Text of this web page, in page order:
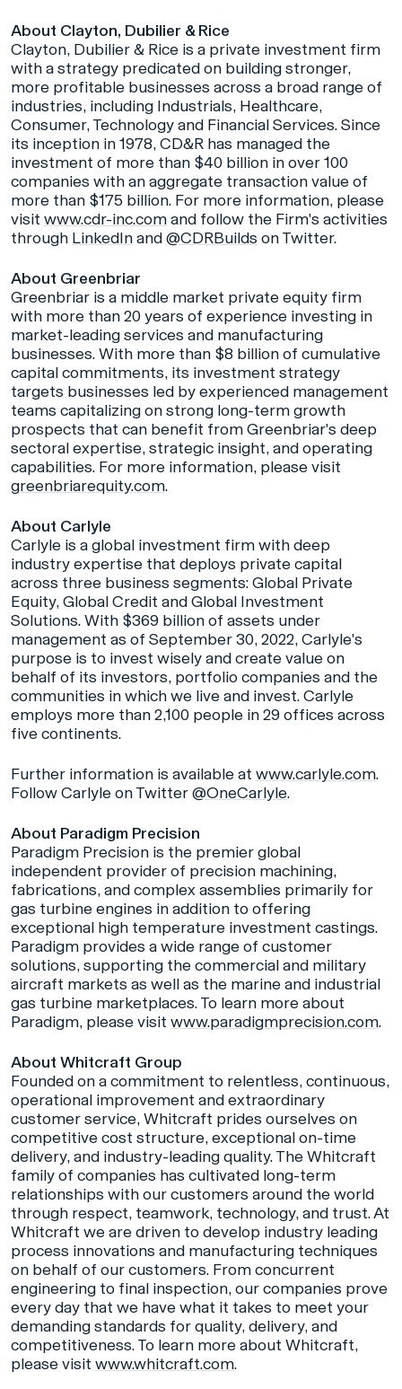
About Clayton, Dubilier & Rice
Clayton, Dubilier & Rice is a private investment firm
with a strategy predicated on building stronger,
more profitable businesses across a broad range of
industries, including Industrials, Healthcare,
Consumer, Technology and Financial Services. Since
its inception in 1978, CD&R has managed the
investment of more than $40 billion in over 100
companies with an aggregate transaction value of
more than $175 billion. For more information, please
visit www.cdr-inc.comand follow the Firm's activities
through LinkedInand@CDRBuilds on Twitter.
About Greenbriar
Greenbriar is a middle market private equity firm
with more than 20 years of experience investing in
market-leading services and manufacturing
businesses. With more than $8 billion of cumulative
capital commitments, its investment strategy
targets businesses led by experienced management
teams capitalizing on strong long-term growth
prospects that can benefit from Greenbriar's deep
sectoral expertise, strategic insight, and operating
capabilities. For more information, please visit
greenbriarequity.com.
About Carlyle
Carlyle is a global investment firm with deep
industry expertise that deploys private capital
across three business segments: Global Private
Equity, Global Credit and Global Investment
Solutions. With $369 billion of assets under
management as of September 30, 2022, Carlyle's
purpose is to invest wisely and create value on
behalf of its investors, portfolio companies and the
communities in which we live and invest. Carlyle
employs more than 2,100 people in 29 offices across
five continents.
Further information is available at www.carlyle.com.
Follow Carlyle on Twitter@OneCarlyle.
About Paradigm Precision
Paradigm Precision is the premier global
independent provider of precision machining,
fabrications, and complex assemblies primarily for
gas turbine engines in addition to offering
exceptional high temperature investment castings.
Paradigm provides a wide range of customer
solutions, supporting the commercial and military
aircraft markets as well as the marine and industrial
gas turbine marketplaces. To learn more about
Paradigm, please visit www.paradigmprecision.com.
About Whitcraft Group
Founded on a commitment to relentless, continuous,
operational improvement and extraordinary
customer service, Whitcraft prides ourselves on
competitive cost structure, exceptional on-time
delivery, and industry-leading quality. The Whitcraft
family of companies has cultivated long-term
relationships with our customers around the world
through respect, teamwork, technology, and trust. At
Whitcraft we are driven to develop industry leading
process innovations and manufacturing techniques
on behalf of our customers. From concurrent
engineering to final inspection, our companies prove
every day that we have what it takes to meet your
demanding standards for quality, delivery, and
competitiveness. To learn more about Whitcraft,
please visit www.whitcraft.com.